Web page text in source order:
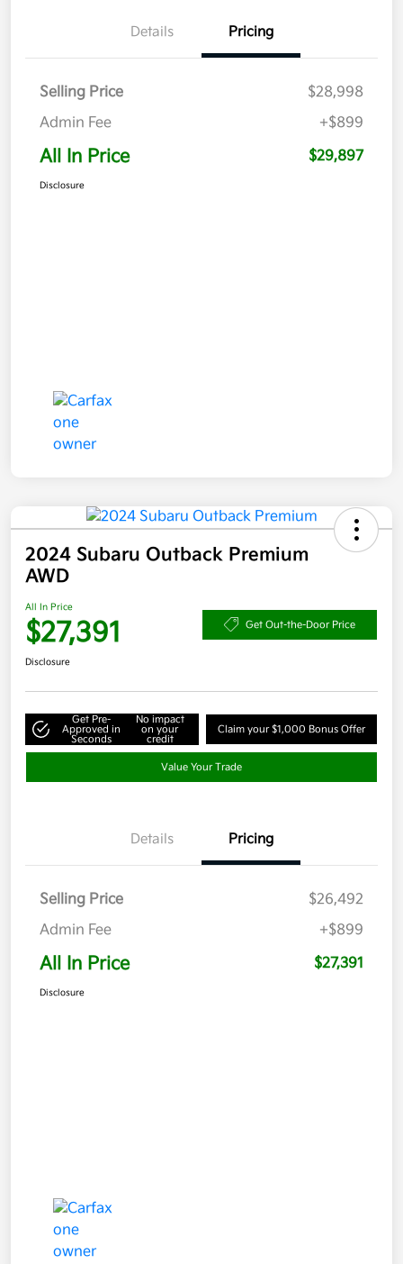
Details Pricing
Selling Price
$28,998
Admin Fee
+$899
All In Price $29,897
Disclosure
2024 Subaru Outback Premium
AWD
All In Price
$27,391 Get Out-the-Door Price
Disclosure
Get Pre-
Approved in
Seconds
No impact
on your
credit
Claim your $1,000 Bonus Offer
Value Your Trade
Details Pricing
Selling Price
$26,492
Admin Fee
+$899
All In Price $27,391
Disclosure